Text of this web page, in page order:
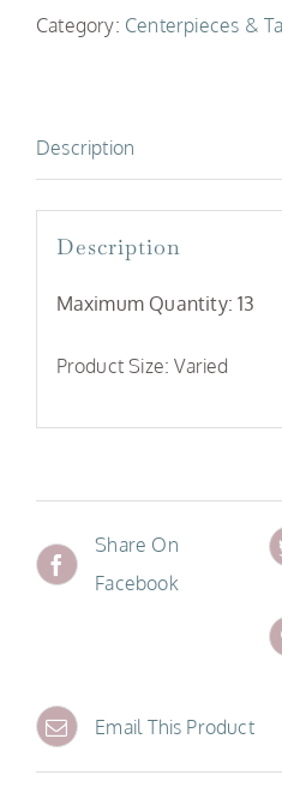
Flower
Category: Centerpieces &
Description
Description
Maximum Quantity: 13
Product Size: Varied
Share On
Facebook
Email This Product